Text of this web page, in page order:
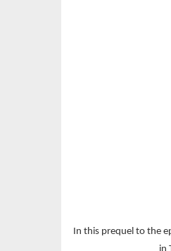
In this prequel to the